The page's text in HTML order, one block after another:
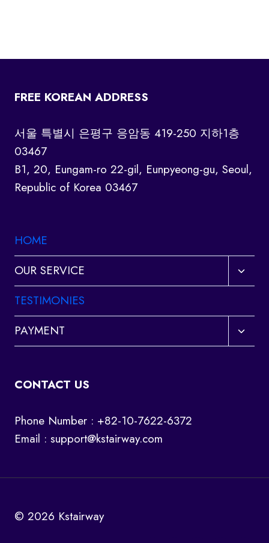
FREE KOREAN ADDRESS
서울 특별시 은평구 응암동 419-250 지하1층
03467
B1, 20, Eungam-ro 22-gil, Eunpyeong-gu, Seoul,
Republic of Korea 03467
HOME
OUR SERVICE
Toggle
child
TESTIMONIES
PAYMENT
Toggle
child
CONTACT US
Phone Number : +82-10-7622-6372
Email : support@kstairway.com
© 2026 Kstairway